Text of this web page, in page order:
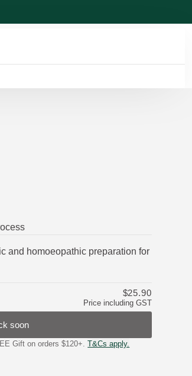
and homoeopathic preparation for
Price including GST
$25.90
soon
Gift on orders $120+. T&Cs apply.